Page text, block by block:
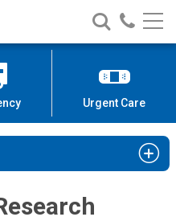
Search
Nationwide
Children’s
Call
Urgent Care